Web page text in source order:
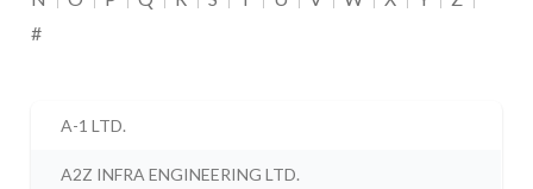
#
A-1 LTD.
A2Z INFRA ENGINEERING LTD.